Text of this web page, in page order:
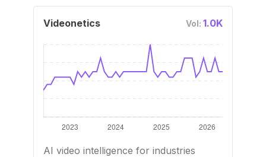
Videonetics Vol: 1.0K
AI video intelligence for industries